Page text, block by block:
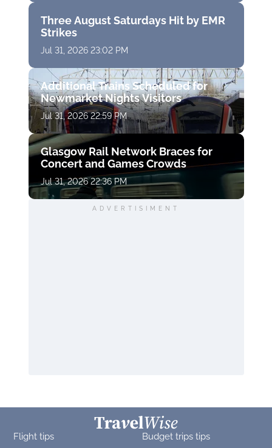
Three August Saturdays Hit by EMR
Strikes
Jul 31, 2026 23:02 PM
Additional Trains Scheduled for
Newmarket Nights Visitors
Jul 31, 2026 22:59 PM
Glasgow Rail Network Braces for
Concert and Games Crowds
Jul 31, 2026 22:36 PM
ADVERTISIMENT
Flight tips Budget trips tips